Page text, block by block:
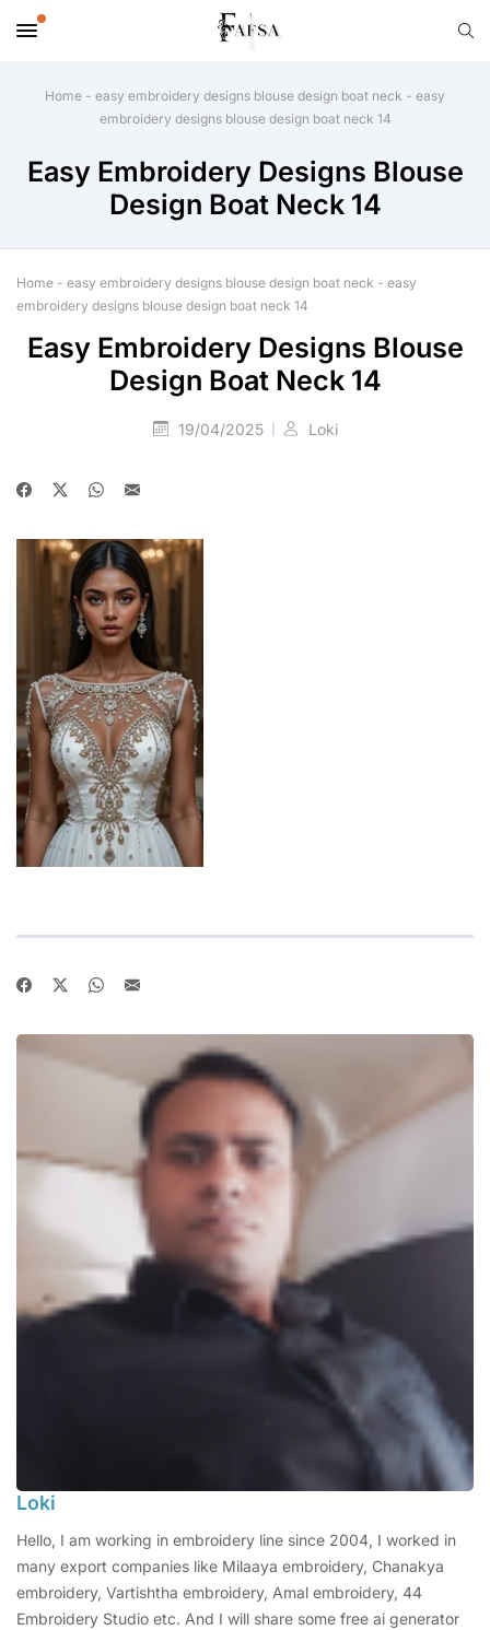
Home - easy embroidery designs blouse design boat neck - easy
embroidery designs blouse design boat neck 14
Easy Embroidery Designs Blouse
Design Boat Neck 14
Home - easy embroidery designs blouse design boat neck - easy
embroidery designs blouse design boat neck 14
Easy Embroidery Designs Blouse
Design Boat Neck 14
19/04/2025 Loki
Loki
Hello, I am working in embroidery line since 2004, I worked in
many export companies like Milaaya embroidery, Chanakya
embroidery, Vartishtha embroidery, Amal embroidery, 44
Embroidery Studio etc. And I will share some free ai generator